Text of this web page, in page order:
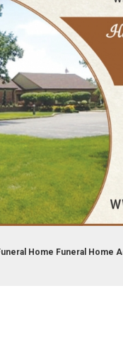
Home Funeral Home